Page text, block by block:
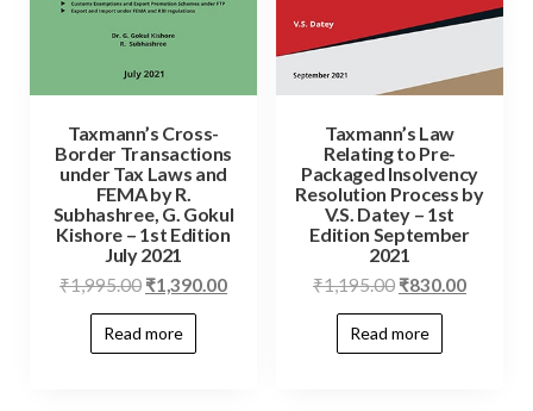
Taxmann’s Cross-
Border Transactions
under Tax Laws and
FEMA by R.
Subhashree, G. Gokul
Kishore – 1st Edition
July 2021
₹1,995.00 ₹1,390.00
Read more
Taxmann’s Law
Relating to Pre-
Packaged Insolvency
Resolution Process by
V.S. Datey – 1st
Edition September
2021
₹1,195.00 ₹830.00
Read more